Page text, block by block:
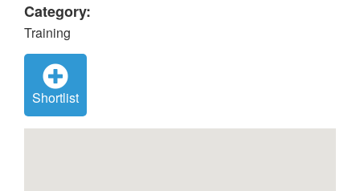
Category:
Training
Shortlist